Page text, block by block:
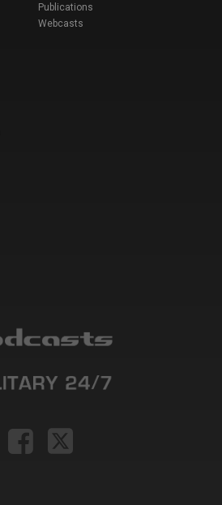
Publications
Webcasts